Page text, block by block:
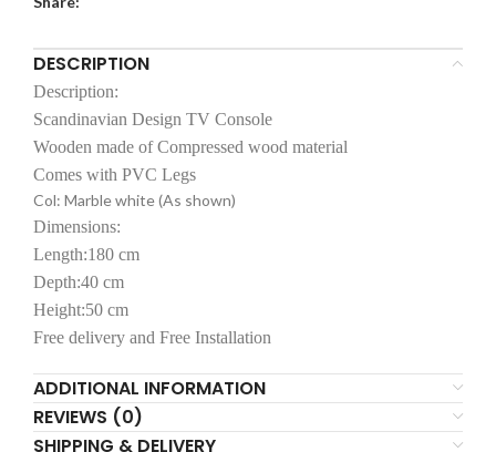
DESCRIPTION
Description:
Scandinavian Design TV Console
Wooden made of Compressed wood material
Comes with PVC Legs
Col: Marble white (As shown)
Dimensions:
Length:180 cm
Depth:40 cm
Height:50 cm
Free delivery and Free Installation
ADDITIONAL INFORMATION
REVIEWS (0)
SHIPPING & DELIVERY